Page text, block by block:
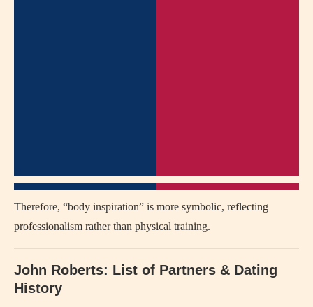
Therefore, “body inspiration” is more symbolic, reflecting
professionalism rather than physical training.
John Roberts: List of Partners & Dating
History